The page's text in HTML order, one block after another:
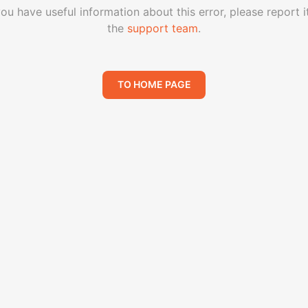
have useful information about this error, please report
the support team.
TO HOME PAGE